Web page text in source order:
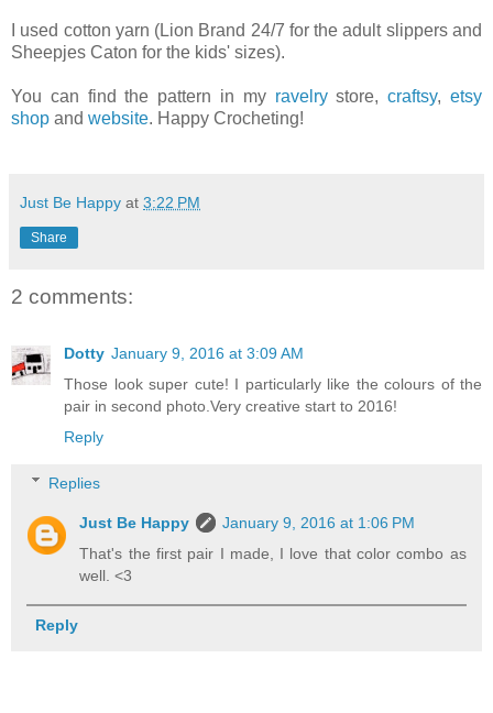
I used cotton yarn (Lion Brand 24/7 for the adult slippers and
Sheepjes Caton for the kids' sizes).
You can find the pattern in my ravelrystore,craftsy,etsy
shop and website. Happy Crocheting!
Just Be Happy at 3:22 PM
Share
2 comments:
Dotty January 9, 2016 at 3:09 AM
Those look super cute! I particularly like the colours of the
pair in second photo.Very creative start to 2016!
Reply
Replies
Just Be Happy
January 9, 2016 at 1:06 PM
That's the first pair I made, I love that color combo as
well. <3
Reply